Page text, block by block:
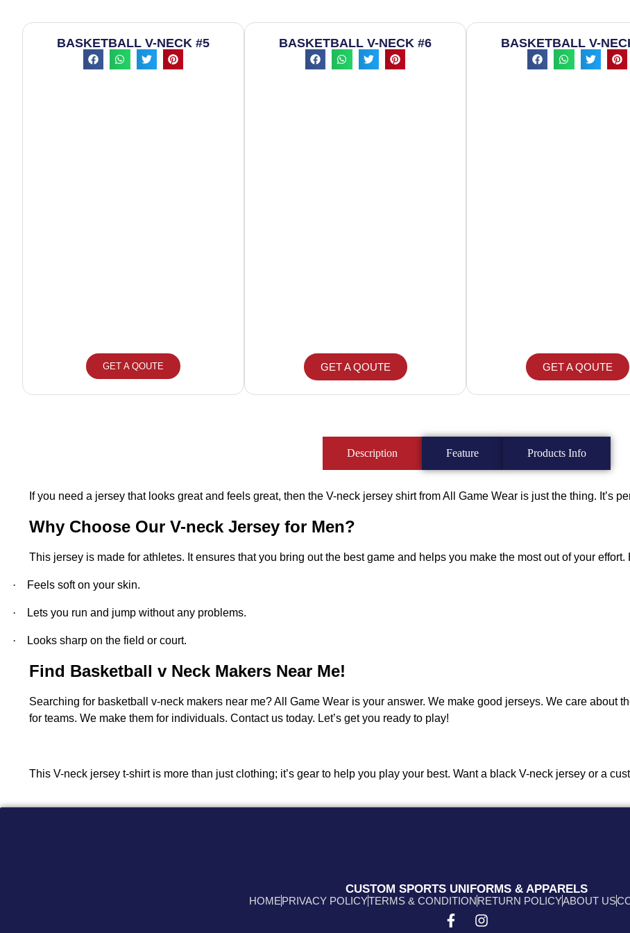
BASKETBALL V-NECK #5
GET A QOUTE
BASKETBALL V-NECK #6
GET A QOUTE
BASKETBALL V-
GET A QOUTE
Description Feature Products Info
If you need a jersey that looks great and feels great, then the V-neck jersey shirt from All Game Wear is just the thing. It’s
Why Choose Our V-neck Jersey for Men?
This jersey is made for athletes. It ensures that you bring out the best game and helps you make the most out of your effort.
· Feels soft on your skin.
· Lets you run and jump without any problems.
· Looks sharp on the field or court.
Find Basketball v Neck Makers Near Me!
Searching for basketball v-neck makers near me? All Game Wear is your answer. We make good jerseys. We care about
for teams. We make them for individuals. Contact us today. Let’s get you ready to play!
This V-neck jersey t-shirt is more than just clothing; it’s gear to help you play your best. Want a black V-neck jersey or a
CUSTOM SPORTS UNIFORMS & APPARELS
HOMEPRIVACY POLICYTERMS & CONDITIONRETURN POLICYABOUT US